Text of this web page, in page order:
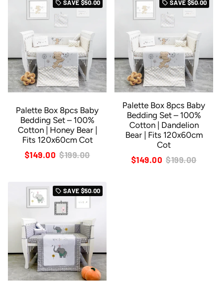
local_offer SAVE$50.00
Palette Box 8pcs Baby
Bedding Set – 100%
Cotton | Honey Bear |
Fits 120x60cm Cot
$149.00 $199.00
local_offer SAVE$50.00
Palette Box 8pcs Baby
Bedding Set – 100%
Cotton | Dandelion
Bear | Fits 120x60cm
Cot
$149.00 $199.00
local_offer SAVE$50.00